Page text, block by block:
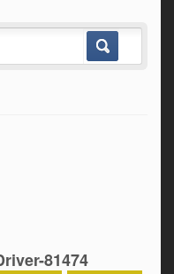
81474